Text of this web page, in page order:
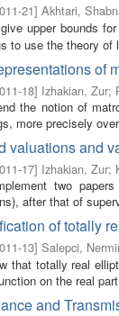
21] Akhtari,
upper bounds
to use the theory of
of
18] Izhakian, Zur;
the notion of
more precisely
valuations and
17] Izhakian, Zur;
two
after that of
of totally
13] Salepci,
that totally real
on the real
and